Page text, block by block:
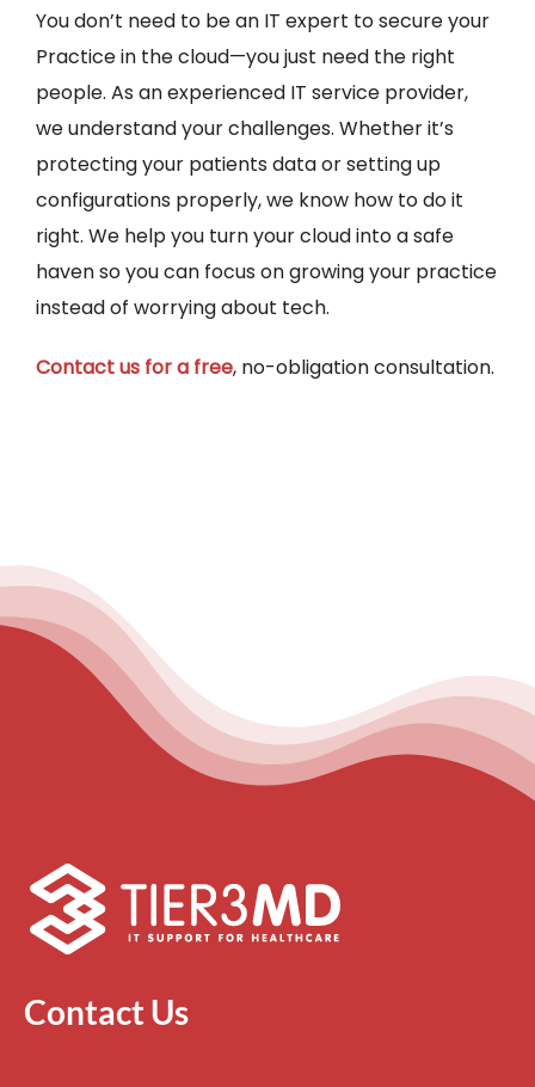
You don’t need to be an IT expert to secure your
Practice in the cloud—you just need the right
people. As an experienced IT service provider,
we understand your challenges. Whether it’s
protecting your patients data or setting up
configurations properly, we know how to do it
right. We help you turn your cloud into a safe
haven so you can focus on growing your practice
instead of worrying about tech.
Contact us for a free, no-obligation consultation.
Contact Us